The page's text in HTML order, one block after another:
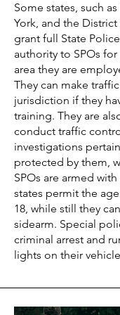
Some states, such
York, and the
grant full State
authority to SPOs
area they are
They can make
jurisdiction if they
training. They are
conduct traffic
investigations
protected by them,
SPOs are armed
states permit the
18, while still they
sidearm. Special
criminal arrest and
lights on their